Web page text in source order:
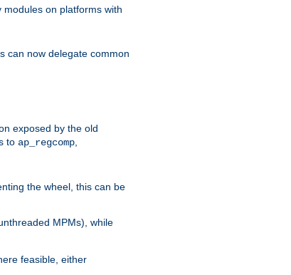
on platforms with
can now delegate common
exposed by the old
to ap_regcomp
the wheel, this can be
MPMs), while
feasible, either